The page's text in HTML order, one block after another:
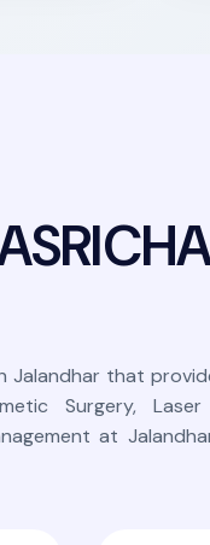
SRICHA
that
Surgery,
at